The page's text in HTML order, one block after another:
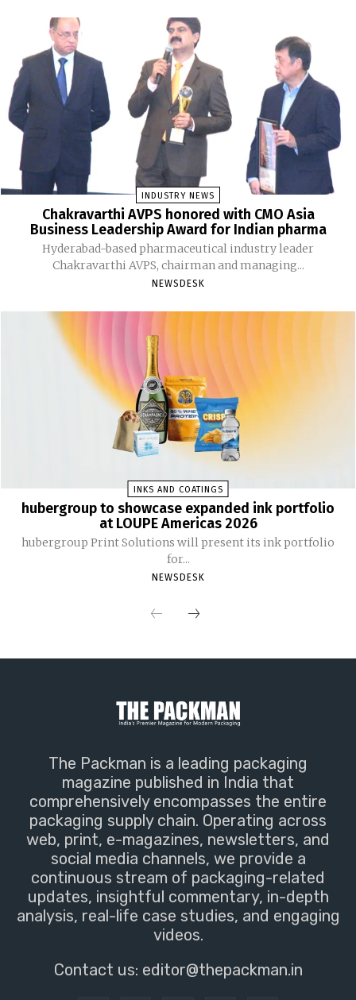
INDUSTRY NEWS
Chakravarthi AVPS honored with CMO Asia
Business Leadership Award for Indian pharma
Hyderabad-based pharmaceutical industry leader
Chakravarthi AVPS, chairman and managing...
NEWSDESK
INKS AND COATINGS
hubergroup to showcase expanded ink portfolio
at LOUPE Americas 2026
hubergroup Print Solutions will present its ink portfolio
for...
NEWSDESK
The Packman is a leading packaging
magazine published in India that
comprehensively encompasses the entire
packaging supply chain. Operating across
web, print, e-magazines, newsletters, and
social media channels, we provide a
continuous stream of packaging-related
updates, insightful commentary, in-depth
analysis, real-life case studies, and engaging
videos.
Contact us: editor@thepackman.in